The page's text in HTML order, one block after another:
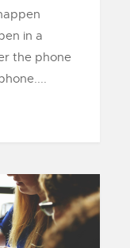
in a
the phone